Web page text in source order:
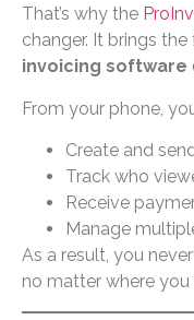
That’s why the
changer. It brings
invoicing software
From your phone,
Create and
Track who
Receive
Manage
As a result, you
no matter where you